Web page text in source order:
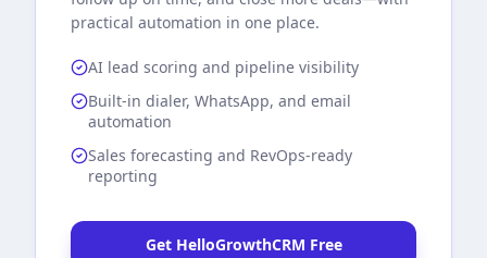
practical automation in one place.
AI lead scoring and pipeline visibility
Built-in dialer, WhatsApp, and email
automation
Sales forecasting and RevOps-ready
reporting
Get HelloGrowthCRM Free